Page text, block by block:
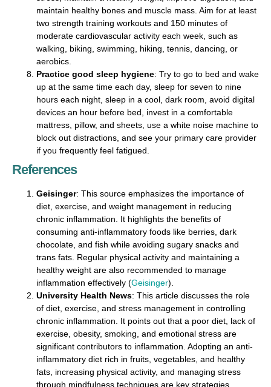
maintain healthy bones and muscle mass. Aim for at least
two strength training workouts and 150 minutes of
moderate cardiovascular activity each week, such as
walking, biking, swimming, hiking, tennis, dancing, or
aerobics.
Practice good sleep hygiene: Try to go to bed and wake
up at the same time each day, sleep for seven to nine
hours each night, sleep in a cool, dark room, avoid digital
devices an hour before bed, invest in a comfortable
mattress, pillow, and sheets, use a white noise machine to
block out distractions, and see your primary care provider
if you frequently feel fatigued.
References
Geisinger: This source emphasizes the importance of
diet, exercise, and weight management in reducing
chronic inflammation. It highlights the benefits of
consuming anti-inflammatory foods like berries, dark
chocolate, and fish while avoiding sugary snacks and
trans fats. Regular physical activity and maintaining a
healthy weight are also recommended to manage
inflammation effectively​ (Geisinger)​.
University Health News: This article discusses the role
of diet, exercise, and stress management in controlling
chronic inflammation. It points out that a poor diet, lack of
exercise, obesity, smoking, and emotional stress are
significant contributors to inflammation. Adopting an anti-
inflammatory diet rich in fruits, vegetables, and healthy
fats, increasing physical activity, and managing stress
through mindfulness techniques are key strategies